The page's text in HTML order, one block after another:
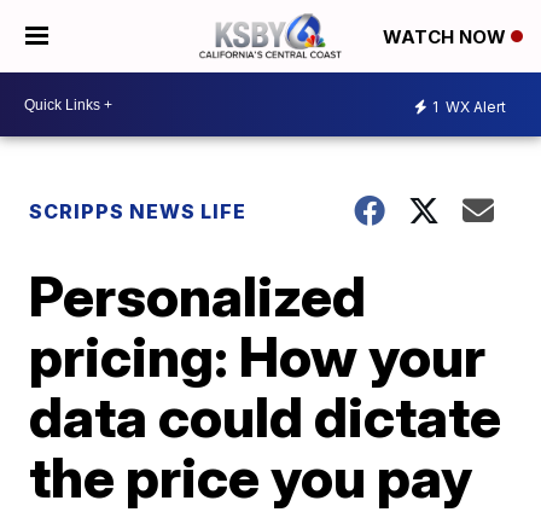
WATCH NOW
1 WX Alert
SCRIPPS NEWS LIFE
Personalized
pricing: How your
data could dictate
the price you pay